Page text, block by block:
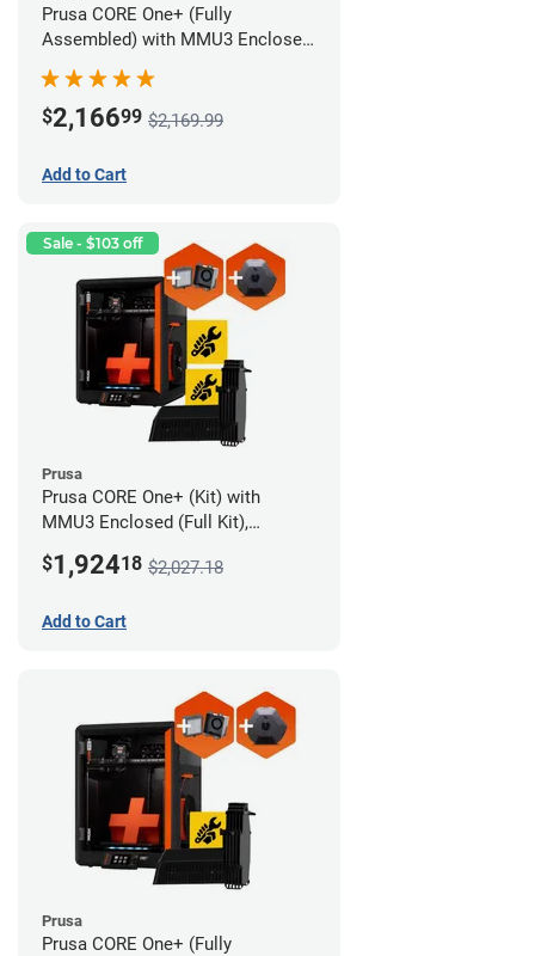
Prusa CORE One+ (Fully
Assembled) with MMU3 Enclosed
(Fully Assembled), Camera, and
Advanced Filtration System
$2,16699 $2,169.99
Add to Cart
Sale - $103 off
Prusa
Prusa CORE One+ (Kit) with
MMU3 Enclosed (Full Kit),
System
$1,92418 $2,027.18
Add to Cart
Prusa
Prusa CORE One+ (Fully